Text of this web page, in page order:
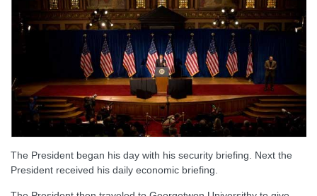
The President began his day with his security briefing. Next the
President received his daily economic briefing.